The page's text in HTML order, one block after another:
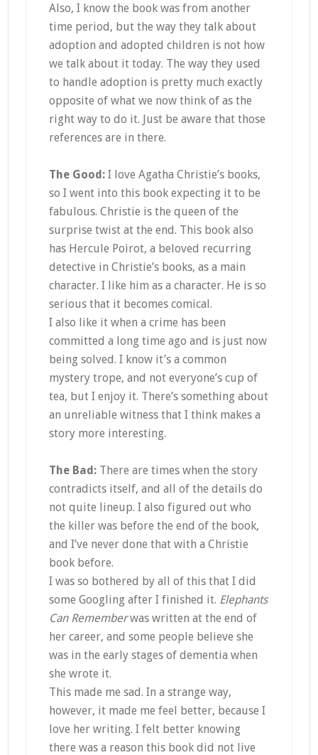
Also, I know the book was from another
time period, but the way they talk about
adoption and adopted children is not how
we talk about it today. The way they used
to handle adoption is pretty much exactly
opposite of what we now think of as the
right way to do it. Just be aware that those
references are in there.
The Good:I love Agatha Christie’s books,
so I went into this book expecting it to be
fabulous. Christie is the queen of the
surprise twist at the end. This book also
has Hercule Poirot, a beloved recurring
detective in Christie’s books, as a main
character. I like him as a character. He is so
serious that it becomes comical.
I also like it when a crime has been
committed a long time ago and is just now
being solved. I know it’s a common
mystery trope, and not everyone’s cup of
tea, but I enjoy it. There’s something about
an unreliable witness that I think makes a
story more interesting.
The Bad:There are times when the story
contradicts itself, and all of the details do
not quite lineup. I also figured out who
the killer was before the end of the book,
and I’ve never done that with a Christie
book before.
I was so bothered by all of this that I did
some Googling after I finished it. Elephants
Can Rememberwas written at the end of
her career, and some people believe she
was in the early stages of dementia when
she wrote it.
This made me sad. In a strange way,
however, it made me feel better, because I
love her writing. I felt better knowing
there was a reason this book did not live